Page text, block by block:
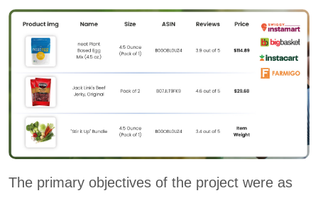
The primary objectives of the project were as